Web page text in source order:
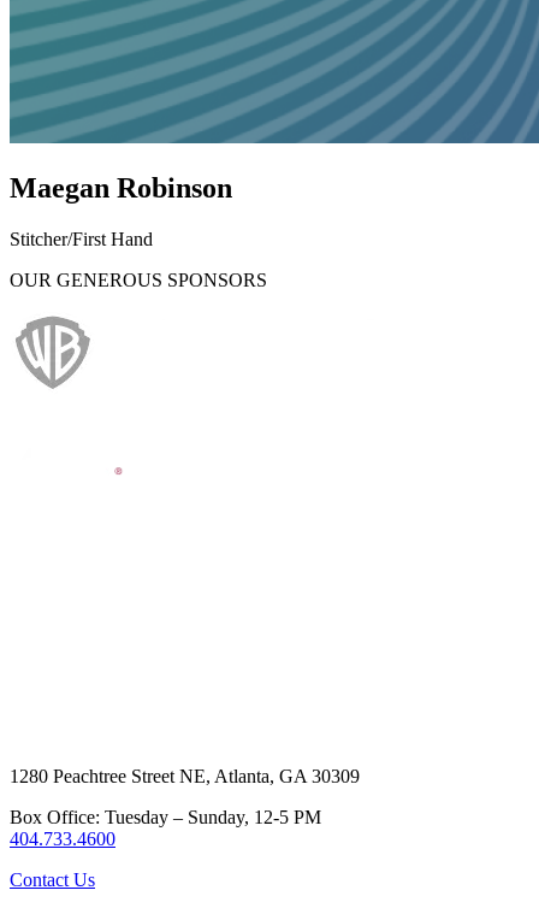
Maegan Robinson
Stitcher/First Hand
OUR GENEROUS SPONSORS
1280 Peachtree Street NE, Atlanta, GA 30309
Box Office: Tuesday – Sunday, 12-5 PM
404.733.4600
Contact Us